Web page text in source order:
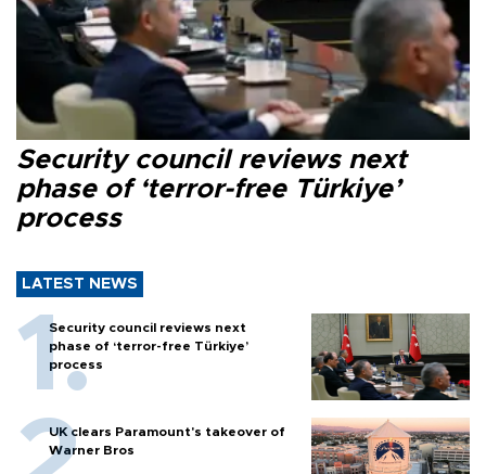
Security council reviews next
phase of ‘terror-free Türkiye’
process
LATEST NEWS
Security council reviews next
phase of ‘terror-free Türkiye’
process
UK clears Paramount's takeover of
Warner Bros